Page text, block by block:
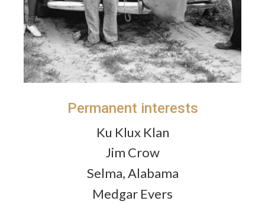
Permanent interests
Ku Klux Klan
Jim Crow
Selma, Alabama
Medgar Evers